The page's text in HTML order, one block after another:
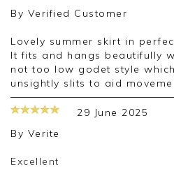
By Verified Customer
Lovely summer skirt in perfect fabric for the season.
It fits and hangs beautifully
not too low godet style
unsightly slits to aid
29 June 2025
By Verite
Excellent